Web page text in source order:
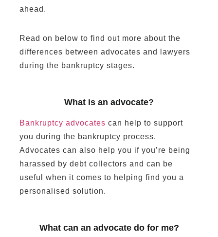
ahead.
Read on below to find out more about the
differences between advocates and lawyers
during the bankruptcy stages.
What is an advocate?
Bankruptcy advocates can help to support
you during the bankruptcy process.
Advocates can also help you if you’re being
harassed by debt collectors and can be
useful when it comes to helping find you a
personalised solution.
What can an advocate do for me?